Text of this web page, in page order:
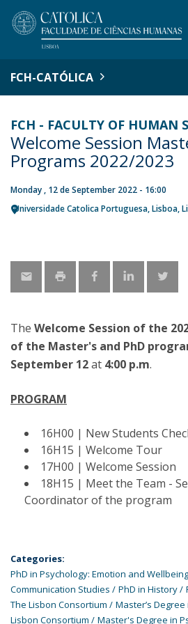
FCH-CATÓLICA
FCH - FACULTY OF HUMAN
Welcome Session
Programs 2022/2023
Monday , 12 de September 2022 - 16:00
Universidade Catolica Portuguesa Lisboa
The Welcome Session of the
of the Master's and PhD
September 12at 4:00 p.m.
PROGRAM
16H00 | New Students
16H15 | Welcome Tour
17H00 | Welcome Session
18H15 | Meet the Team -
Coordinator of the program
Categories:
PhD in Psychology: Emotion and Wellbeing
Communication Studies
PhD in History
The Lisbon Consortium
Master’s
Lisbon Consortium
Master's Degree in